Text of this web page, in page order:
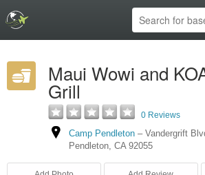
Maui Wowi and
Grill
0 Reviews
Camp Pendleton – Vandergrift
Pendleton, CA 92055